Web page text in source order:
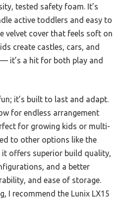
tested safety foam. It’s
active toddlers and easy to
velvet cover that feels soft on
create castles, cars, and
it’s a hit for both play and
it’s built to last and adapt.
for endless arrangement
for growing kids or multi-
to other options like the
it offers superior build quality,
and a better
and ease of storage.
I recommend the Lunix LX15